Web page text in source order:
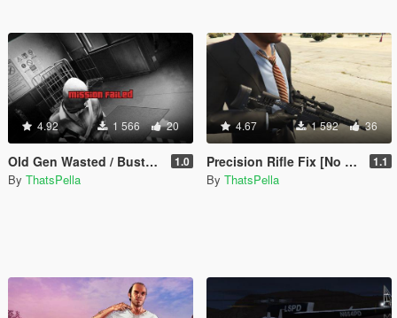
4.92 1 566 20
Old Gen Wasted / Busted / Mission Failed Screen Effects 1.0
By ThatsPella
4.67 1 592 36
Precision Rifle Fix [No Model Replace] 1.1
By ThatsPella